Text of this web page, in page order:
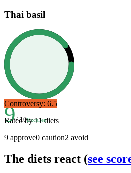
Thai basil
9/ 10Excellent
Controversy: 6.5
Rated by11diets
9 approve0 caution2 avoid
The diets react (see